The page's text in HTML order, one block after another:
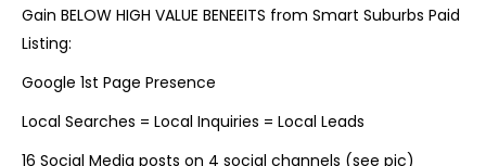
Gain BELOW HIGH VALUE BENEEITS from Smart Suburbs Paid
Listing:
Google 1st Page Presence
Local Searches = Local Inquiries = Local Leads
16 Social Media posts on 4 social channels (see pic)